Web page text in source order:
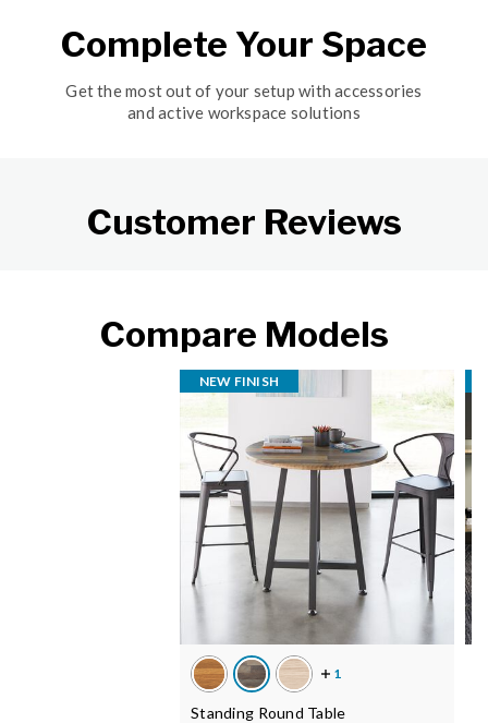
Complete Your Space
Get the most out of your setup with accessories
and active workspace solutions
Customer Reviews
Compare Models
NEW FINISH
Standing Round Table